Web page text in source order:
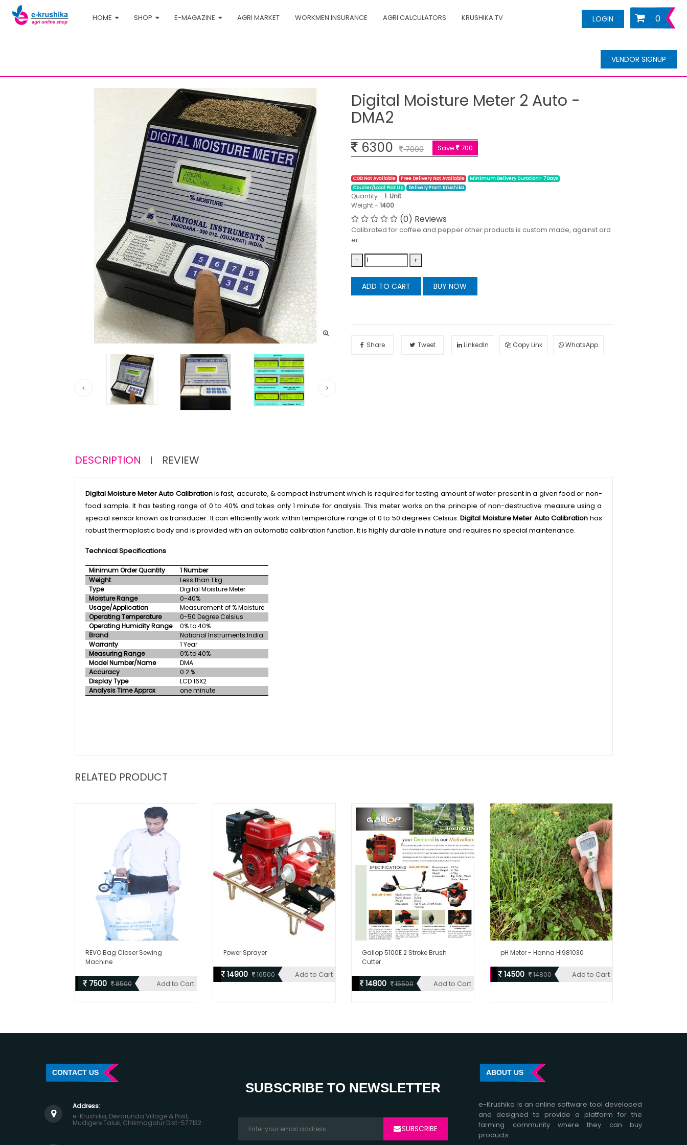
HOME SHOP E-MAGAZINE AGRI MARKET WORKMEN INSURANCE AGRI CALCULATORS 0
KRUSHIKA TV LOGIN
VENDOR SIGNUP
Digital Moisture Meter 2 Auto -
DMA2
6300 7000 Save 700
COD Not Available Free Delivery Not Available
Minimum Delivery Duration:- 7 Days
Courier/Local Pick Up
Delivery From Krushika
Quantity:- 1 Unit
Weight:- 1400
(0) Reviews
Calibrated for coffee and pepper other products is custom made, against ord
er
- +
ADD TO CART BUY NOW
Share Tweet LinkedIn Copy Link WhatsApp
DESCRIPTION REVIEW
Digital Moisture Meter Auto Calibrationis fast, accurate, & compact instrument which is required for testing amount of water present in a given food or non-
food sample. It has testing range of 0 to 40% and takes only 1 minute for analysis. This meter works on the principle of non-destructive measure using a
special sensor known as transducer. It can efficiently work within temperature range of 0 to 50 degrees Celsius.Digital Moisture Meter Auto Calibration has
robust thermoplastic body and is provided with an automatic calibration function. It is highly durable in nature and requires no special maintenance.
Technical Specifications
Minimum Order Quantity
1 Number
Weight
Less than 1 kg
Type
Digital Moisture Meter
Moisture Range
0-40%
Usage/Application
Measurement of % Moisture
Operating Temperature
0-50 Degree Celsius
Operating Humidity Range
0% to 40%
Brand
National Instruments India
Warranty
1 Year
Measuring Range
0% to 40%
Model Number/Name
DMA
Accuracy
0.2 %
Display Type
LCD 16X2
Analysis Time Approx
one minute
RELATED PRODUCT
REVO Bag Closer Sewing
Machine
7500 8500 Add to Cart
Power Sprayer
14900 16500 Add to Cart
Gallop 5100E 2 Stroke Brush
Cutter
14800 15500 Add to Cart
pH Meter - Hanna HI981030
14500 14800 Add to Cart
CONTACT US
Address:
e-Krushika, Devarunda Village & Post,
Mudigere Taluk, Chikmagalur Dist-577132
SUBSCRIBE TO NEWSLETTER
SUBSCRIBE
ABOUT US
e-Krushika is an online software tool developed
and designed to provide a platform for the
farming community where they can buy
products.